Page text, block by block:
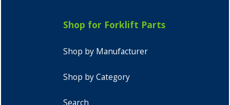
Shop for Forklift Parts
Shop by Manufacturer
Shop by Category